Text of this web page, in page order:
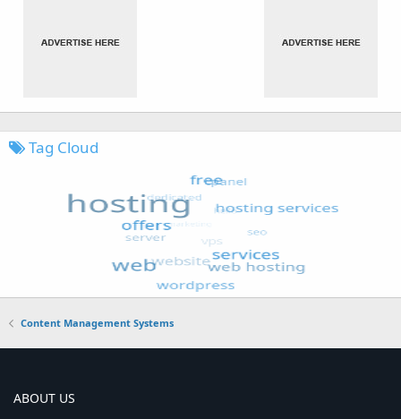
Tag Cloud
Content Management Systems
ABOUT US